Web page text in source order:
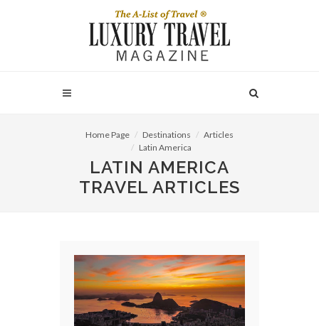
Home Page Destinations
Articles
Latin America
LATIN AMERICA
TRAVEL ARTICLES